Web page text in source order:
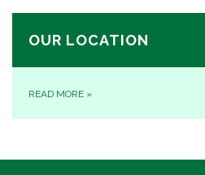
OUR LOCATION
READ MORE »